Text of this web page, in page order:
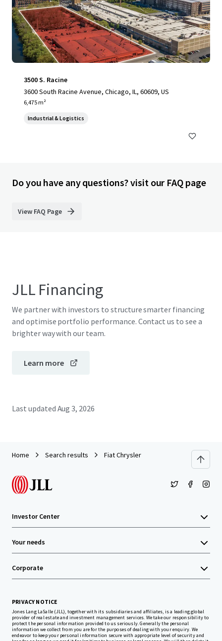
3500 S. Racine
3600 South Racine Avenue, Chicago, IL, 60609, US
6,475 m²
Industrial & Logistics
Do you have any questions? visit our FAQ page
View FAQ Page
JLL Financing
We partner with investors to structure smarter financing
and optimise portfolio performance. Contact us to see a
brighter way with our team.
Learn more
Last updated Aug 3, 2026
Home Search results Fiat Chrysler
Investor Center
Your needs
Corporate
PRIVACY NOTICE
Jones Lang LaSalle (JLL), together with its subsidiaries and affiliates, is a leading global
provider of real estate and investment management services. We take our responsibility to
protect the personal information provided to us seriously. Generally the personal
information we collect from you are for the purposes of dealing with your enquiry. We
endeavor to keep your personal information secure with appropriate level of security and